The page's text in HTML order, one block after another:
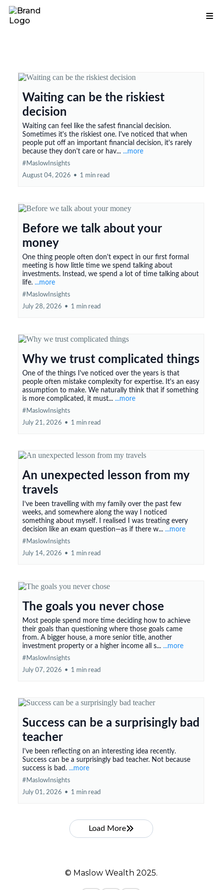
Waiting can be the riskiest
decision
Waiting can feel like the safest financial decision.
Sometimes it's the riskiest one. I've noticed that when
people put off an important financial decision, it's rarely
because they don't care or hav... ...more
#MaslowInsights
August 04, 2026 • 1 min read
Before we talk about your
money
One thing people often don't expect in our first formal
meeting is how little time we spend talking about
investments. Instead, we spend a lot of time talking about
life. ...more
#MaslowInsights
July 28, 2026 • 1 min read
Why we trust complicated things
One of the things I've noticed over the years is that
people often mistake complexity for expertise. It's an easy
assumption to make. We naturally think that if something
is more complicated, it must... ...more
#MaslowInsights
July 21, 2026 • 1 min read
An unexpected lesson from my
travels
I’ve been travelling with my family over the past few
weeks, and somewhere along the way I noticed
something about myself. I realised I was treating every
decision like an exam question—as if there w... ...more
#MaslowInsights
July 14, 2026 • 1 min read
The goals you never chose
Most people spend more time deciding how to achieve
their goals than questioning where those goals came
from. A bigger house, a more senior title, another
investment property or a higher income all s... ...more
#MaslowInsights
July 07, 2026 • 1 min read
Success can be a surprisingly bad
teacher
I've been reflecting on an interesting idea recently.
Success can be a surprisingly bad teacher. Not because
success is bad. ...more
#MaslowInsights
July 01, 2026 • 1 min read
Load More
© Maslow Wealth 2025.